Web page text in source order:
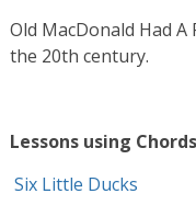
Old MacDonald Had
the 20th century.
Lessons using Chords
Six Little Ducks